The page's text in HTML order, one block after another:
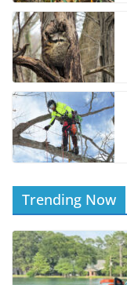
Trending Now